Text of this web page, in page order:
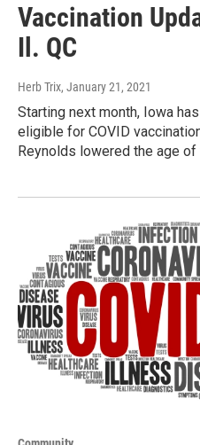
Vaccination
Il. QC
Herb Trix, January 21, 2021
Starting next month, Iowa
eligible for COVID
Reynolds lowered the age